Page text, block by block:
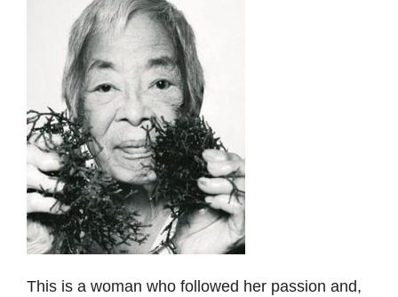
This is a woman who followed her passion and,